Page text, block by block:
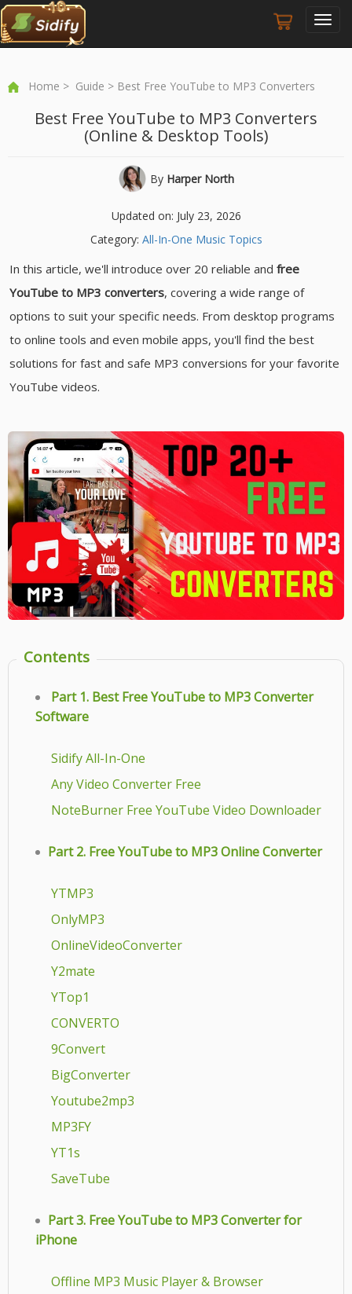
Home > Guide > Best Free YouTube to MP3 Converters
Best Free YouTube to MP3 Converters
(Online & Desktop Tools)
By Harper North
Updated on: July 23, 2026
Category: All-In-One Music Topics
In this article, we'll introduce over 20 reliable and free
YouTube to MP3 converters, covering a wide range of
options to suit your specific needs. From desktop programs
to online tools and even mobile apps, you'll find the best
solutions for fast and safe MP3 conversions for your favorite
YouTube videos.
Contents
Part 1. Best Free YouTube to MP3 Converter
Software
Sidify All-In-One
Any Video Converter Free
NoteBurner Free YouTube Video Downloader
Part 2. Free YouTube to MP3 Online Converter
YTMP3
OnlyMP3
OnlineVideoConverter
Y2mate
YTop1
CONVERTO
9Convert
BigConverter
Youtube2mp3
MP3FY
YT1s
SaveTube
Part 3. Free YouTube to MP3 Converter for
iPhone
Offline MP3 Music Player & Browser